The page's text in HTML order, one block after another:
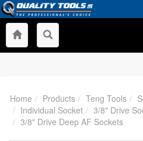
Home Products Teng Tools
Individual Socket
3/8" Drive
3/8" Drive Deep AF Sockets